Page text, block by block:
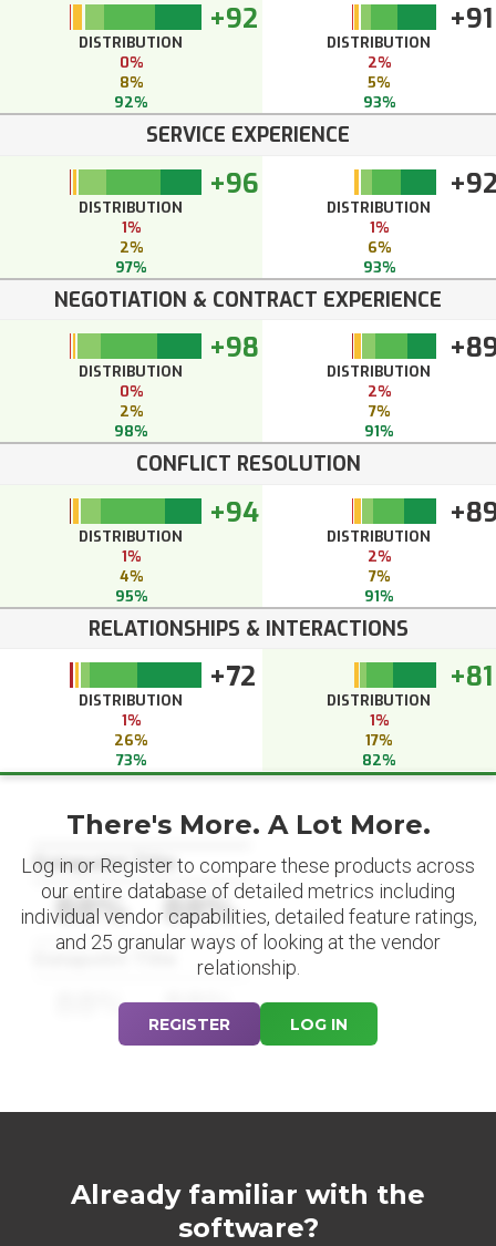
+92
DISTRIBUTION
0%
8%
92%
+91
DISTRIBUTION
2%
5%
93%
SERVICE EXPERIENCE
+96
DISTRIBUTION
1%
2%
97%
DISTRIBUTION
1%
6%
93%
NEGOTIATION & CONTRACT EXPERIENCE
+98
DISTRIBUTION
0%
2%
98%
DISTRIBUTION
2%
7%
91%
CONFLICT RESOLUTION
+94
DISTRIBUTION
1%
4%
95%
DISTRIBUTION
2%
7%
91%
RELATIONSHIPS & INTERACTIONS
+72
DISTRIBUTION
1%
26%
73%
+81
DISTRIBUTION
1%
17%
82%
Datapoint Title
88% 88%
Datapoint Title
88% 88%
There's More. A Lot More.
Log in or Register to compare these products across
our entire database of detailed metrics including
individual vendor capabilities, detailed feature ratings,
and 25 granular ways of looking at the vendor
relationship.
REGISTER LOG IN
Already familiar with the
software?